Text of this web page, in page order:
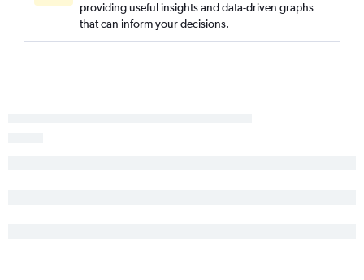
providing useful insights and data-driven graphs
that can inform your decisions.